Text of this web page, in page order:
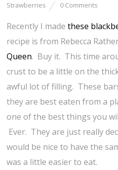
Strawberries
0 Comments
Recently I madethese
recipe is from Rebecca
Queen. Buy it. This time
crust to be a little on the
awful lot of filling. These
they are best eaten from a
one of the best things you
Ever. They are just really
would be nice to have the
was a little easier to eat.